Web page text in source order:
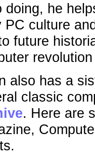
doing, he
PC culture
future
also has a
classic
. Here are